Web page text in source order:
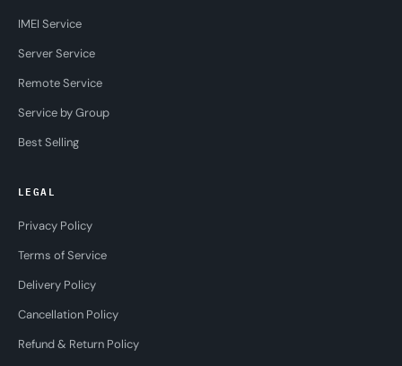
IMEI Service
Server Service
Remote Service
Service by Group
Best Selling
LEGAL
Privacy Policy
Terms of Service
Delivery Policy
Cancellation Policy
Refund & Return Policy